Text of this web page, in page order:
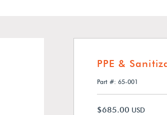
PPE &
Part #: 65-001
$685.00 USD